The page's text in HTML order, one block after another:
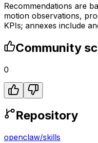
Recommendations are
motion observations,
KPIs; annexes include
Community
0
Repository
openclaw/skills